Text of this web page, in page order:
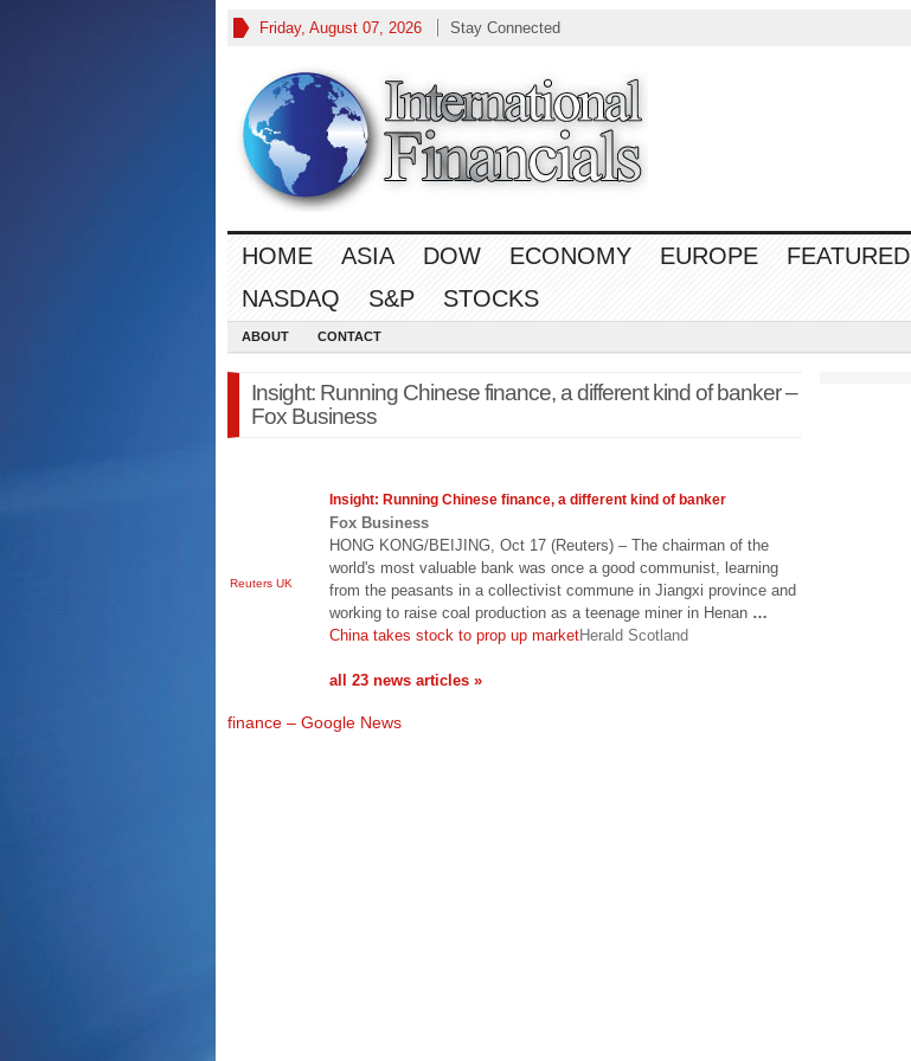
Friday, August 07, 2026 Stay Connected
HOME ASIA DOW ECONOMY EUROPE FEATURED
NASDAQ
S&P STOCKS
ABOUT CONTACT
Insight: Running Chinese finance, a different kind of banker –
Fox Business
Reuters UK
Insight: Running Chinese finance, a different kind of banker
Fox Business
HONG KONG/BEIJING, Oct 17 (Reuters) – The chairman of the
world's most valuable bank was once a good communist, learning
from the peasants in a collectivist commune in Jiangxi province and
working to raise coal production as a teenage miner in Henan …
China takes stock to prop up marketHerald Scotland
all 23 news articles »
finance – Google News